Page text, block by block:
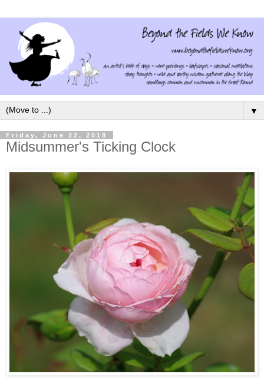
▼
Friday, June 22, 2018
Midsummer's Ticking Clock